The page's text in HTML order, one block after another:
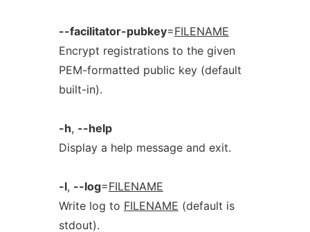
--facilitator-pubkey=FILENAME
Encrypt registrations to the given
PEM-formatted public key (default
built-in).
-h, --help
Display a help message and exit.
-l, --log=FILENAME
Write log to FILENAME (default is
stdout).